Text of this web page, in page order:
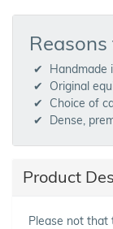
Handmade
Original
Choice of
Dense,
Product
Please not that